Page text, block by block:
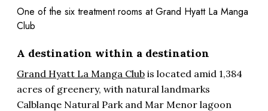
One of the six treatment rooms at Grand Hyatt La Manga
Club
A destination within a destination
Grand Hyatt La Manga Club is located amid 1,384
acres of greenery, with natural landmarks
Calblanqe Natural Park and Mar Menor lagoon